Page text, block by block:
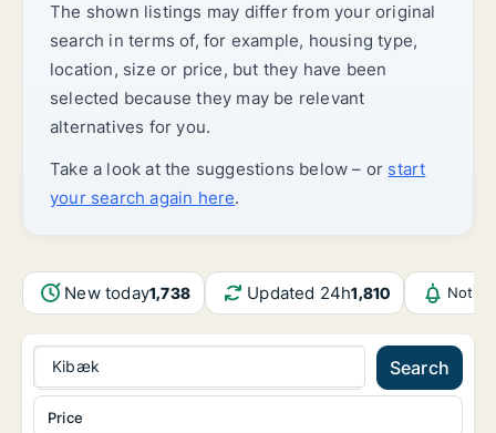
The shown listings may differ from your original
search in terms of, for example, housing type,
location, size or price, but they have been
selected because they may be relevant
alternatives for you.
Take a look at the suggestions below – or start
your search again here.
New today1,738 Updated 24h1,810
Kibæk Search
Price